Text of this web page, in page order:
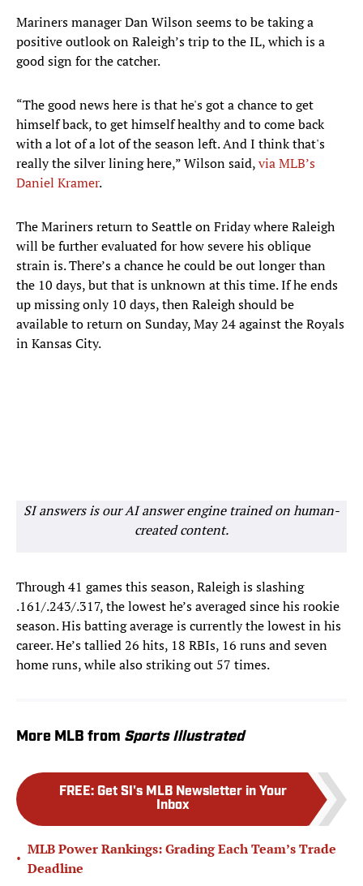
Mariners manager Dan Wilson seems to be taking a
positive outlook on Raleigh’s trip to the IL, which is a
good sign for the catcher.
“The good news here is that he's got a chance to get
himself back, to get himself healthy and to come back
with a lot of a lot of the season left. And I think that's
really the silver lining here,” Wilson said,via MLB’s
Daniel Kramer.
The Mariners return to Seattle on Friday where Raleigh
will be further evaluated for how severe his oblique
strain is. There’s a chance he could be out longer than
the 10 days, but that is unknown at this time. If he ends
up missing only 10 days, then Raleigh should be
available to return on Sunday, May 24 against the Royals
in Kansas City.
SI answers is our AI answer engine trained on human-
created content.
Through 41 games this season, Raleigh is slashing
.161/.243/.317, the lowest he’s averaged since his rookie
season. His batting average is currently the lowest in his
career. He’s tallied 26 hits, 18 RBIs, 16 runs and seven
home runs, while also striking out 57 times.
More MLB from Sports Illustrated
FREE: Get SI's MLB Newsletter in Your
Inbox
•
MLB Power Rankings: Grading Each Team’s Trade
Deadline